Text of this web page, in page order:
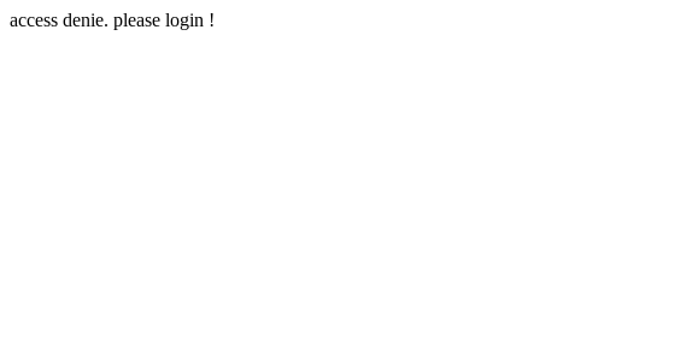
access denie. please login !